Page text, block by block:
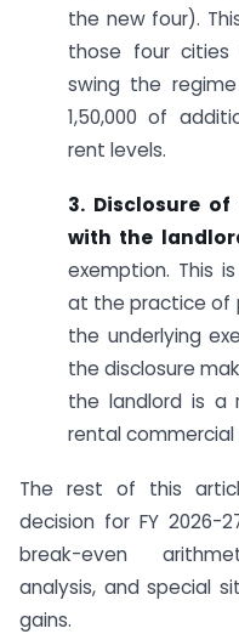
the new four).
those four
swing the
1,50,000 of
rent levels.
3. Disclosure
with the
exemption. This
at the practice of
the underlying
the disclosure
the landlord is a
rental commercial
The rest of this
decision for FY 2026-
break-even
analysis, and special
gains.